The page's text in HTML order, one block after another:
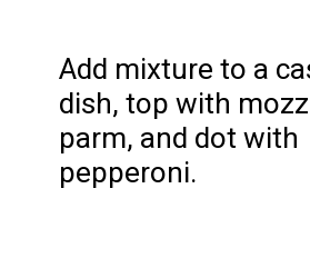
Add mixture to a
dish, top with
parm, and dot with
pepperoni.